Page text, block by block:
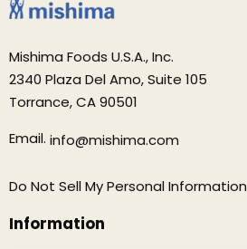
Mishima Foods U.S.A., Inc.
2340 Plaza Del Amo, Suite 105
Torrance, CA 90501
Email. info@mishima.com
Do Not Sell My Personal Information
Information